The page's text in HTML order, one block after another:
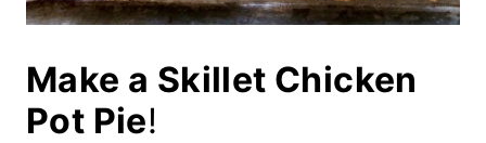
Make a Skillet Chicken
Pot Pie!